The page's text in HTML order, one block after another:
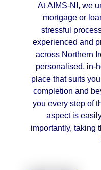
At AIMS-NI, we
mortgage or
stressful
experienced and
across Northern
personalised, in-
place that suits
completion and
you every step of
aspect is
importantly, taking